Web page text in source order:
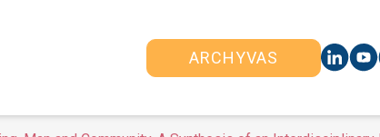
ARCHYVAS